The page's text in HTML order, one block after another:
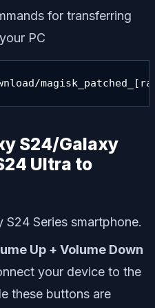
for transferring
PC
S24/Galaxy
Ultra to
Series smartphone.
Up + Volume Down
your device to the
these buttons are